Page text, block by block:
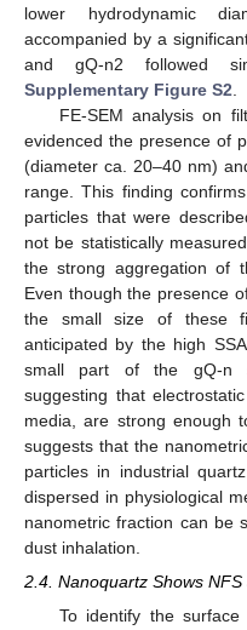
lower hydrodynamic
accompanied by a
and gQ-n2 followed
Supplementary Figure S2
FE-SEM analysis on
evidenced the presence of
(diameter ca. 20–40 nm)
range. This finding
particles that were
not be statistically
the strong aggregation of
Even though the presence
the small size of these
anticipated by the high
small part of the gQ-n
suggesting that
media, are strong enough
suggests that the
particles in industrial
dispersed in physiological
nanometric fraction can be
dust inhalation.
2.4. Nanoquartz Shows
To identify the